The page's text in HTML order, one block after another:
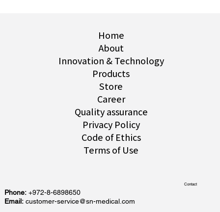
Home
About
Innovation & Technology
Products
Store
Career
Quality assurance
Privacy Policy
Code of Ethics
Terms of Use
Contact
Phone:+972-8-6898650
Email: customer-service@sn-medical.com